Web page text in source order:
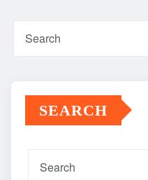
SEARCH